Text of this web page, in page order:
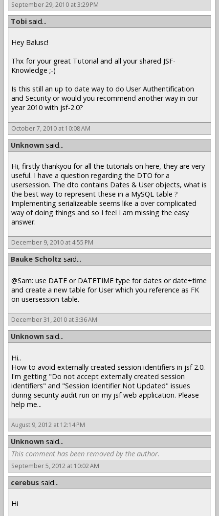
September 29, 2010 at 3:29 PM
Tobi said...
Hey Balusc!
Thx for your great Tutorial and all your shared JSF-
Knowledge ;-)
Is this still an up to date way to do User Authentification
and Security or would you recommend another way in our
year 2010 with jsf-2.0?
October 7, 2010 at 10:08 AM
Unknown said...
Hi, firstly thankyou for all the tutorials on here, they are very
useful. I have a question regarding the DTO for a
usersession. The dto contains Dates & User objects, what is
the best way to represent these in a MySQL table ?
Implementing serializeable seems like a over complicated
way of doing things and so I feel I am missing the easy
answer.
December 9, 2010 at 4:55 PM
Bauke Scholtz said...
@Sam: use DATE or DATETIME type for dates or date+time
and create a new table for User which you reference as FK
on usersession table.
December 31, 2010 at 3:36 AM
Unknown said...
Hi..
How to avoid externally created session identifiers in jsf 2.0.
I'm getting "Do not accept externally created session
identifiers" and "Session Identifier Not Updated" issues
during security audit run on my jsf web application. Please
help me...
August 9, 2012 at 12:14 PM
Unknown said...
This comment has been removed by the author.
September 5, 2012 at 10:02 AM
cerebus said...
Hi